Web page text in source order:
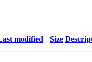
modified Size